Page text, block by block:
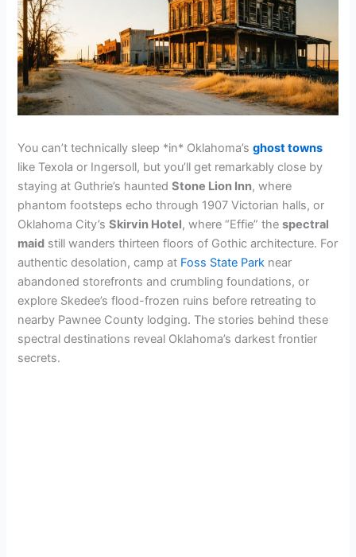
You can’t technically sleep *in* Oklahoma’sghost towns
like Texola or Ingersoll, but you’ll get remarkably close by
staying at Guthrie’s hauntedStone Lion Inn, where
phantom footsteps echo through 1907 Victorian halls, or
Oklahoma City’sSkirvin Hotel, where “Effie” thespectral
maid still wanders thirteen floors of Gothic architecture. For
authentic desolation, camp at Foss State Park near
abandoned storefronts and crumbling foundations, or
explore Skedee’s flood-frozen ruins before retreating to
nearby Pawnee County lodging. The stories behind these
spectral destinations reveal Oklahoma’s darkest frontier
secrets.